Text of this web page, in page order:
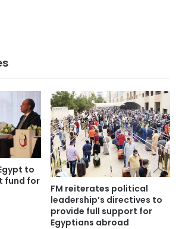
to
fund for
FM reiterates political
leadership’s directives to
provide full support for
Egyptians abroad